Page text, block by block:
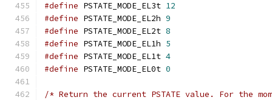
#define PSTATE_MODE_EL3t 12
#define PSTATE_MODE_EL2h 9
#define PSTATE_MODE_EL2t 8
#define PSTATE_MODE_EL1h 5
#define PSTATE_MODE_EL1t 4
#define PSTATE_MODE_EL0t 0
/* Return the current PSTATE value. For the